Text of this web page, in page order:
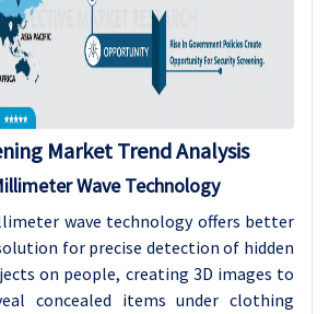
Market Trend Analysis
Wave Technology
wave technology offers better
for precise detection of hidden
on people, creating 3D images to
concealed items under clothing